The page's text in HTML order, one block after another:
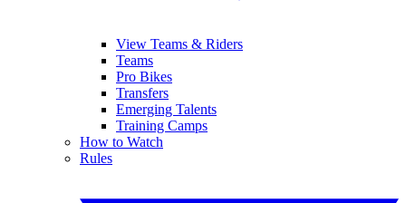
View Teams & Riders
Teams
Pro Bikes
Transfers
Emerging Talents
Training Camps
How to Watch
Rules